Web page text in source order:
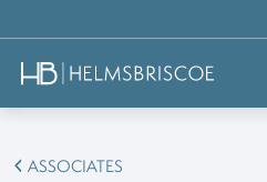
ASSOCIATES